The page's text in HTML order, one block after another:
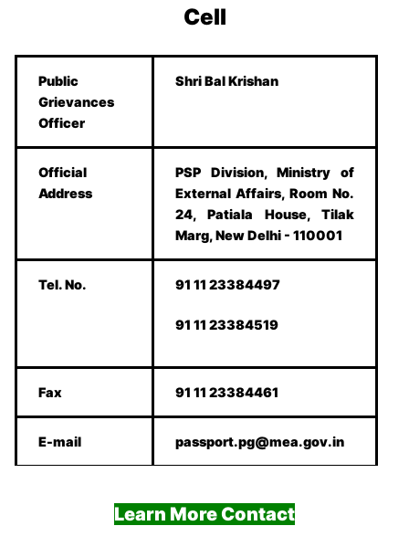
Cell
Public
Grievances
Officer
Shri Bal Krishan
Official
Address
PSP Division, Ministry of
External Affairs, Room No.
24, Patiala House, Tilak
Marg, New Delhi - 110001
Tel. No. 91 11 23384497
91 11 23384519
Fax 91 11 23384461
E-mail passport.pg@mea.gov.in
Learn More Contact